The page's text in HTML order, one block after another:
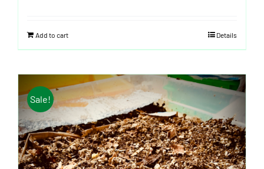
Add to cart Details
Sale!